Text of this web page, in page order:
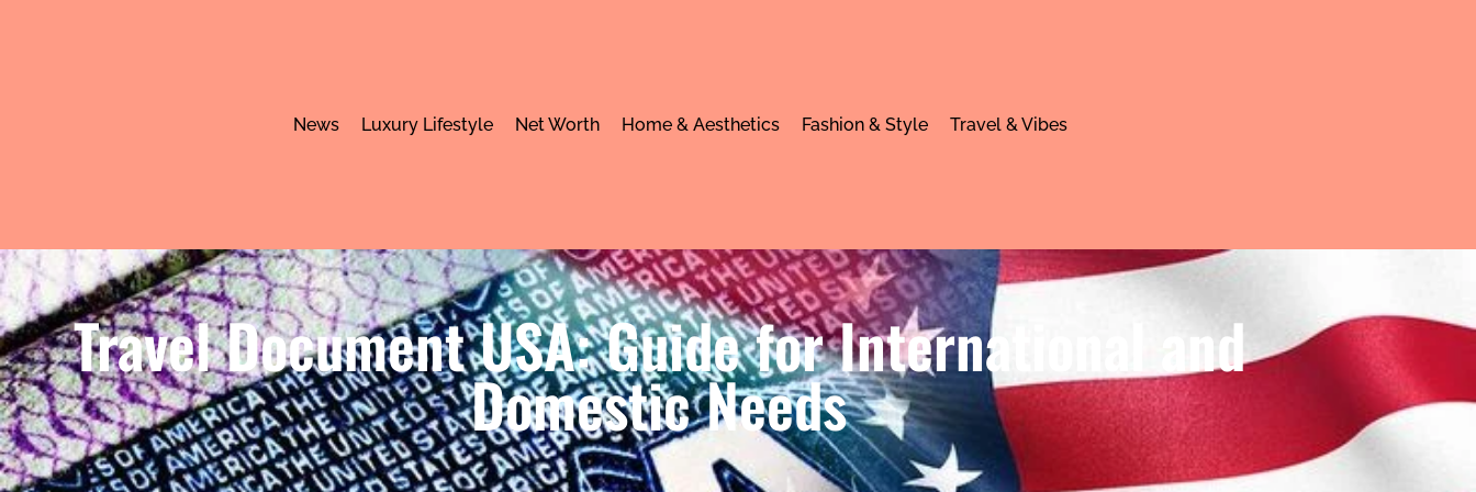
News Luxury Lifestyle Net Worth Home & Aesthetics Fashion & Style Travel & Vibes
Travel Document USA: Guide for International and
Domestic Needs